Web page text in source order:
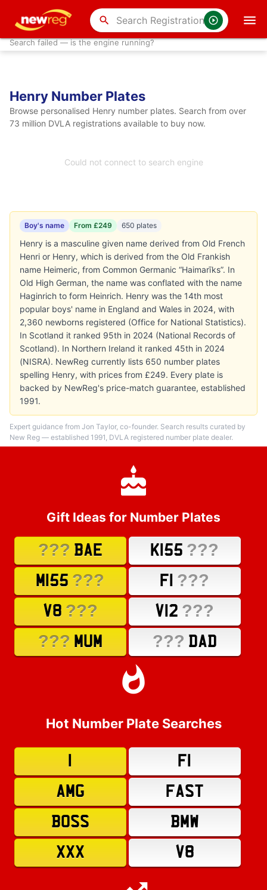
search
Search failed — is the engine running?
Henry Number Plates
Browse personalised Henry number plates. Search from over
73 million DVLA registrations available to buy now.
Could not connect to search engine
Boy's name From £249 650 plates
Henry is a masculine given name derived from Old French
Henri or Henry, which is derived from the Old Frankish
name Heimeric, from Common Germanic “Haimarīks”. In
Old High German, the name was conflated with the name
Haginrich to form Heinrich. Henry was the 14th most
popular boys' name in England and Wales in 2024, with
2,360 newborns registered (Office for National Statistics).
In Scotland it ranked 95th in 2024 (National Records of
Scotland). In Northern Ireland it ranked 45th in 2024
(NISRA). NewReg currently lists 650 number plates
spelling Henry, with prices from £249. Every plate is
backed by NewReg's price-match guarantee, established
1991.
Expert guidance from Jon Taylor, co-founder. Search results curated by
New Reg — established 1991, DVLA registered number plate dealer.
Gift Ideas for Number Plates
??? BAE K155 ???
M155 ??? F1 ???
V8 ??? V12 ???
??? MUM ??? DAD
Hot Number Plate Searches
F1
AMG
FAST
BOSS
BMW
XXX
V8